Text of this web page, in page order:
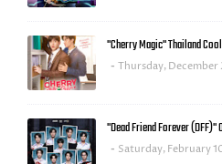
"Cherry Magic" Thailand
Thursday, December
"Dead Friend Forever
Saturday, February